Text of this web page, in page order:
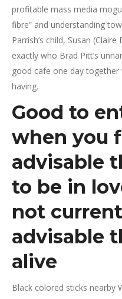
profitable mass media
fibre” and understanding
Parrish’s child, Susan
exactly who Brad Pitt’s
good cafe one day
having.
Good to
when you
advisable
to be in
not
advisable
alive
Black colored sticks nearby